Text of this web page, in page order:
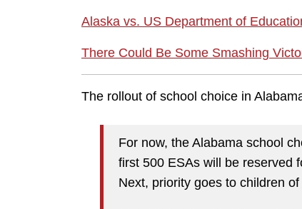
Alaska vs. US Department of
There Could Be Some Smashing
The rollout of school choice in
For now, the Alabama school
first 500 ESAs will be reserved
Next, priority goes to children